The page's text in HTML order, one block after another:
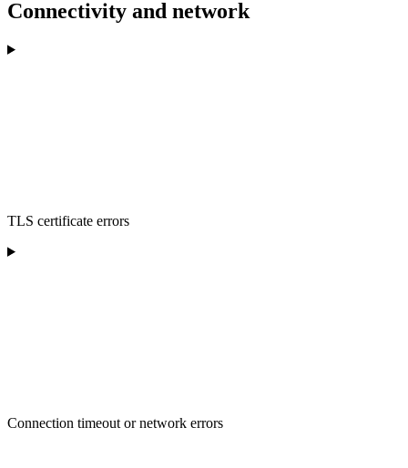
Connectivity and network
TLS certificate errors
Connection timeout or network errors